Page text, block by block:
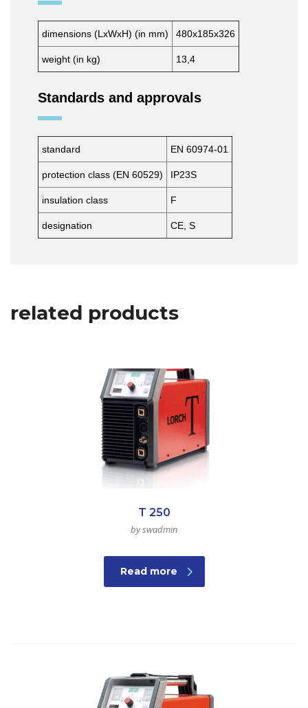
dimensions (LxWxH) (in mm) 480x185x326
weight (in kg) 13,4
Standards and approvals
standard EN 60974-01
protection class (EN 60529) IP23S
insulation class F
designation CE, S
related products
T 250
by swadmin
Read more